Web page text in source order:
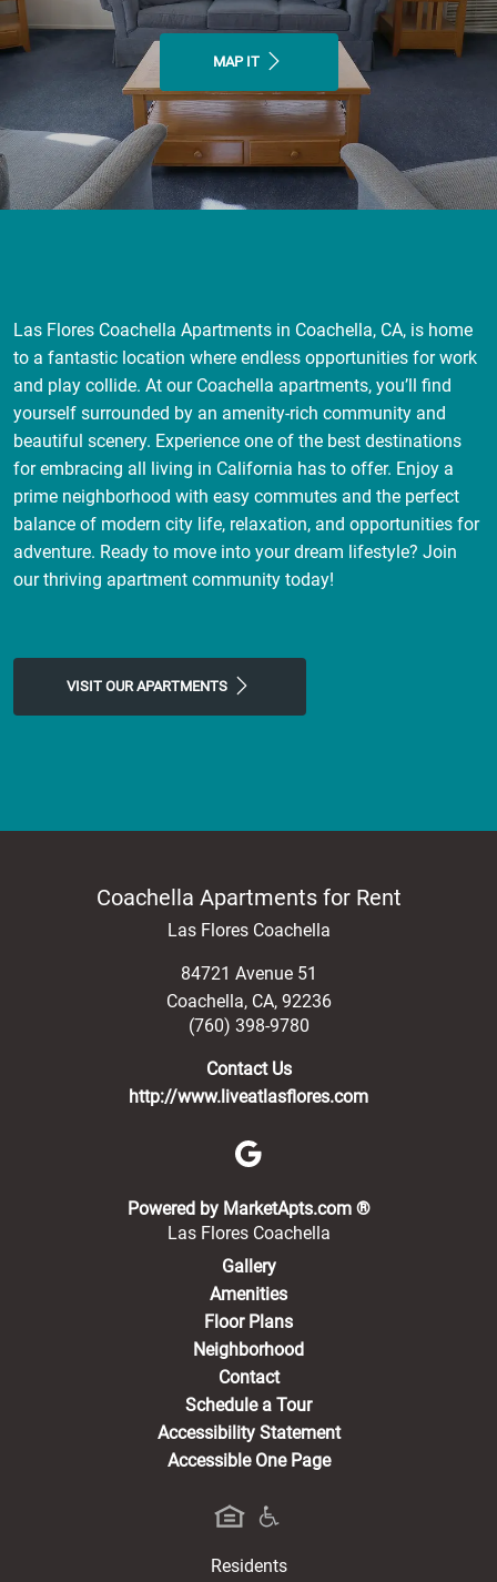
MAP IT
Las Flores Coachella Apartments in Coachella, CA, is home
to a fantastic location where endless opportunities for work
and play collide. At our Coachella apartments, you’ll find
yourself surrounded by an amenity-rich community and
beautiful scenery. Experience one of the best destinations
for embracing all living in California has to offer. Enjoy a
prime neighborhood with easy commutes and the perfect
balance of modern city life, relaxation, and opportunities for
adventure. Ready to move into your dream lifestyle? Join
our thriving apartment community today!
VISIT OUR APARTMENTS
Coachella Apartments for Rent
Las Flores Coachella
84721 Avenue 51
Coachella, CA, 92236
(760) 398-9780
Contact Us
http://www.liveatlasflores.com
Powered by MarketApts.com ®(opens in a
Las Flores Coachella
Gallery
Amenities
Floor Plans
Neighborhood
Contact
Schedule a Tour
Accessibility Statement
Accessible One Page
Residents